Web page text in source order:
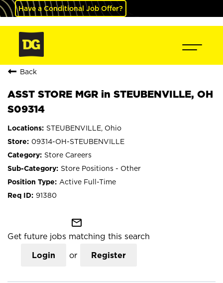
Have a Conditional Job Offer?
Back
ASST STORE MGR in STEUBENVILLE, OH
S09314
STEUBENVILLE, Ohio
09314-OH-STEUBENVILLE
Store Careers
Store Positions - Other
Active Full-Time
91380
mail_outline
Get future jobs matching this search
Login or Register